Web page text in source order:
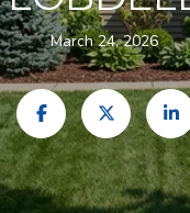
March 24, 2026